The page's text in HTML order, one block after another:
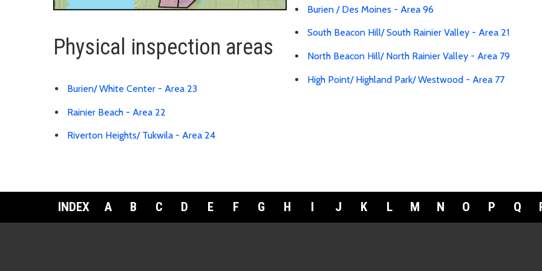
Physical inspection areas
Burien/ White Center - Area 23
Rainier Beach - Area 22
Riverton Heights/ Tukwila - Area 24
Burien / Des Moines - Area 96
South Beacon Hill/ South Rainier Valley - Area 21
North Beacon Hill/ North Rainier Valley - Area 79
High Point/ Highland Park/ Westwood - Area 77
INDEX A B C D E F G H I J K L M N O P Q